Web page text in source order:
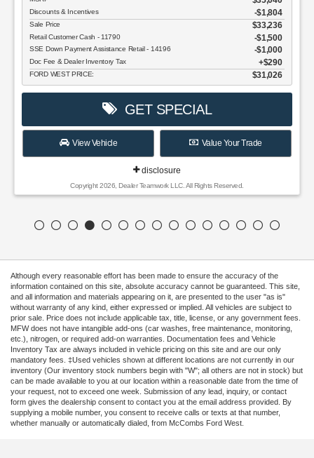
Although every reasonable effort has been made to ensure the accuracy of the
information contained on this site, absolute accuracy cannot be guaranteed. This site,
and all information and materials appearing on it, are presented to the user "as is"
without warranty of any kind, either expressed or implied. All vehicles are subject to
prior sale. Price does not include applicable tax, title, license, or any government fees.
MFW does not have intangible add-ons (car washes, free maintenance, monitoring,
etc.), nitrogen, or required add-on warranties. Documentation fees and Vehicle
Inventory Tax are always included in vehicle pricing on this site and are our only
mandatory fees. ‡Used vehicles shown at different locations are not currently in our
inventory (Our inventory stock numbers begin with "W"; all others are not in stock) but
can be made available to you at our location within a reasonable date from the time of
your request, not to exceed one week. Submission of any lead, inquiry, or contact
form gives the dealership consent to contact you at the email address provided. By
supplying a mobile number, you consent to receive calls or texts at that number,
whether manually or automatically dialed, from McCombs Ford West.